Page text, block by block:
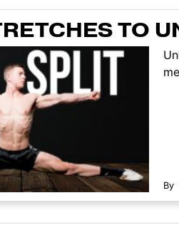
TO
By